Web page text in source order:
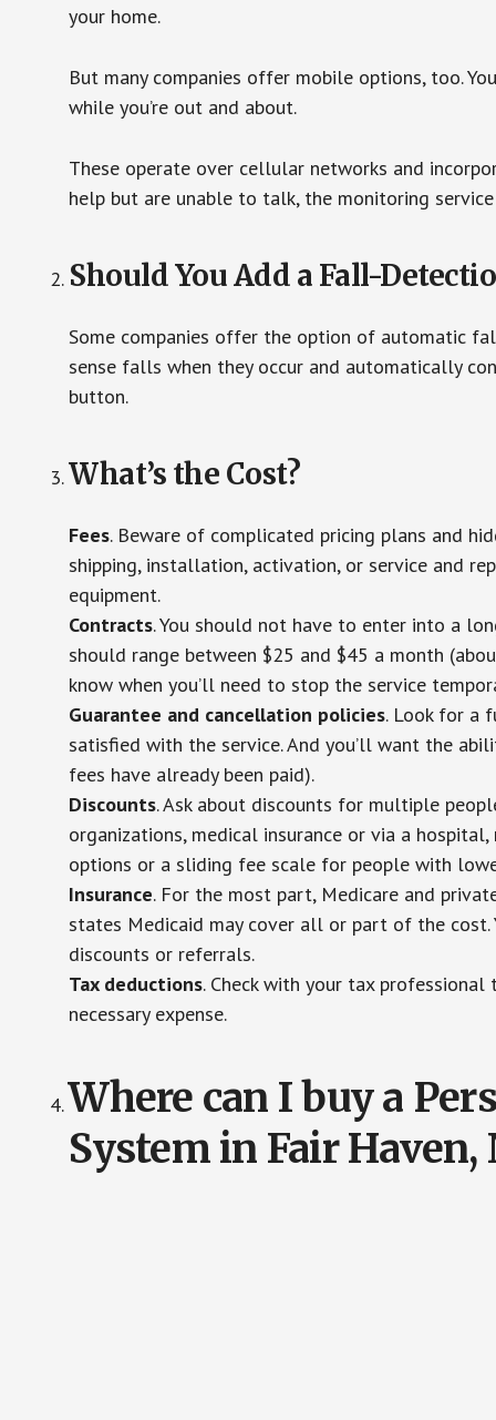
your home.
But many companies offer mobile options, too.
while you’re out and about.
These operate over cellular networks and
help but are unable to talk, the monitoring
Should You Add a Fall-
Some companies offer the option of automatic
sense falls when they occur and automatically
button.
What’s the Cost?
Fees. Beware of complicated pricing plans and
shipping, installation, activation, or service and
equipment.
Contracts. You should not have to enter into a
should range between $25 and $45 a month
know when you’ll need to stop the service
Guarantee and cancellation policies. Look for a
satisfied with the service. And you’ll want the
fees have already been paid).
Discounts. Ask about discounts for multiple
organizations, medical insurance or via a
options or a sliding fee scale for people with
Insurance. For the most part, Medicare and
states Medicaid may cover all or part of the
discounts or referrals.
Tax deductions. Check with your tax
necessary expense.
Where can I buy a
System in Fair Haven,